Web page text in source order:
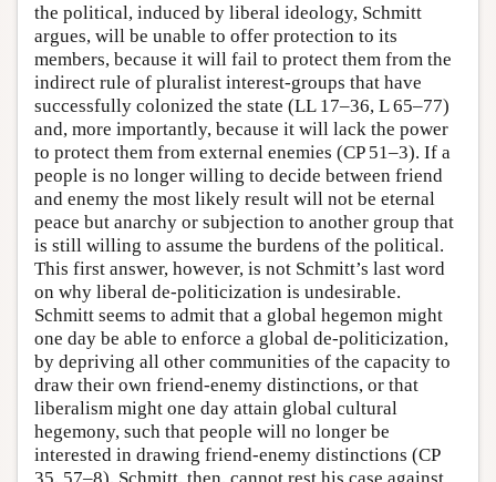
the political, induced by liberal ideology, Schmitt
argues, will be unable to offer protection to its
members, because it will fail to protect them from the
indirect rule of pluralist interest-groups that have
successfully colonized the state (LL 17–36, L 65–77)
and, more importantly, because it will lack the power
to protect them from external enemies (CP 51–3). If a
people is no longer willing to decide between friend
and enemy the most likely result will not be eternal
peace but anarchy or subjection to another group that
is still willing to assume the burdens of the political.
This first answer, however, is not Schmitt’s last word
on why liberal de-politicization is undesirable.
Schmitt seems to admit that a global hegemon might
one day be able to enforce a global de-politicization,
by depriving all other communities of the capacity to
draw their own friend-enemy distinctions, or that
liberalism might one day attain global cultural
hegemony, such that people will no longer be
interested in drawing friend-enemy distinctions (CP